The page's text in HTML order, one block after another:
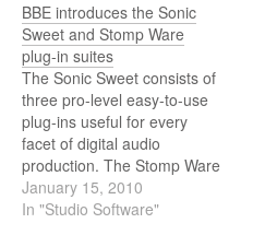
BBE introduces the Sonic
Sweet and Stomp Ware
plug-in suites
The Sonic Sweet consists of
three pro-level easy-to-use
plug-ins useful for every
facet of digital audio
production. The Stomp Ware
suite is a digital toolbox
consisting of BBE’s eight
January 15, 2010
In "Studio Software"